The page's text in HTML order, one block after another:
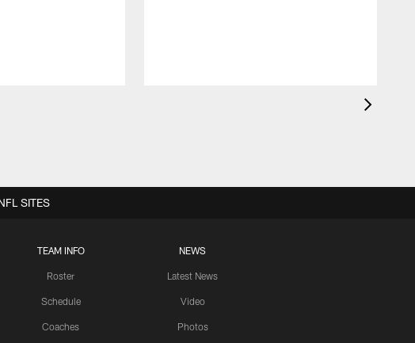
TEAM INFO
Roster
Schedule
Coaches
NEWS
Latest News
Video
Photos
SITES